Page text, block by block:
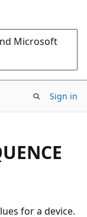
Microsoft
Sign in
for a device.